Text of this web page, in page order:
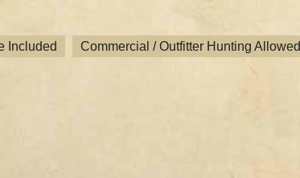
Included Commercial / Outfitter Hunting Allowed